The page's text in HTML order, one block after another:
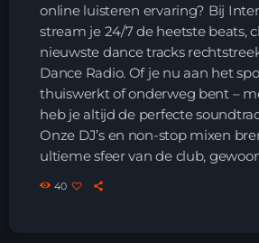
HOME
SHOWS
NEWS
online luisteren ervaring? Bij
stream je 24/7 de heetste beats,
nieuwste dance tracks
Dance Radio. Of je nu aan het
thuiswerkt of onderweg bent –
heb je altijd de perfecte
Onze DJ’s en non-stop mixen
ultieme sfeer van de club,
40